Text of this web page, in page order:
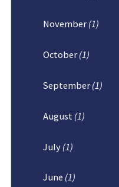
November (1)
October (1)
September (1)
August (1)
July (1)
June (1)